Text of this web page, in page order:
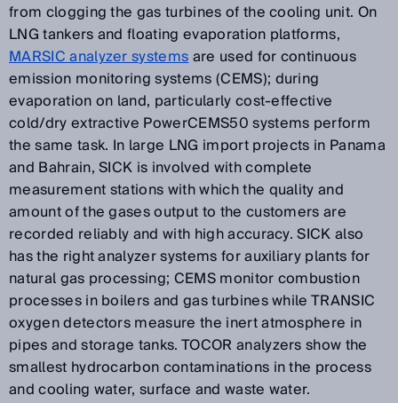
from clogging the gas turbines of the cooling unit. On
LNG tankers and floating evaporation platforms,
MARSIC analyzer systemsare used for continuous
emission monitoring systems (CEMS); during
evaporation on land, particularly cost-effective
cold/dry extractive PowerCEMS50 systems perform
the same task. In large LNG import projects in Panama
and Bahrain, SICK is involved with complete
measurement stations with which the quality and
amount of the gases output to the customers are
recorded reliably and with high accuracy. SICK also
has the right analyzer systems for auxiliary plants for
natural gas processing; CEMS monitor combustion
processes in boilers and gas turbines while TRANSIC
oxygen detectors measure the inert atmosphere in
pipes and storage tanks. TOCOR analyzers show the
smallest hydrocarbon contaminations in the process
and cooling water, surface and waste water.